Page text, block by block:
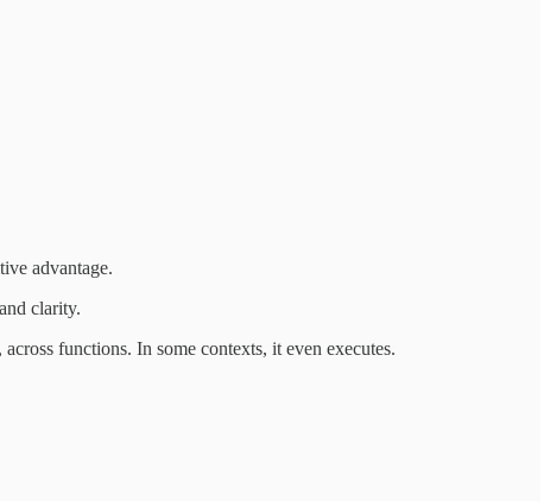
advantage.
clarity.
functions. In some contexts, it even executes.